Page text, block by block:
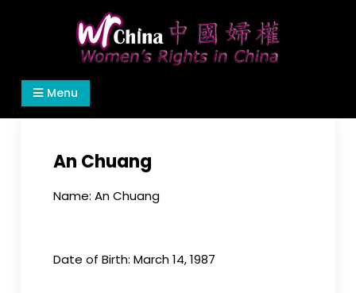
Women's Rights in China
We defend women's, children's rights, and help
make the world a better place.
Menu
An Chuang
Name: An Chuang
Date of Birth: March 14, 1987